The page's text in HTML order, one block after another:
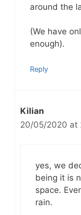
around the
(We have
enough).
Reply
Kilian
20/05/2020 at
yes, we
being it is
space.
rain.